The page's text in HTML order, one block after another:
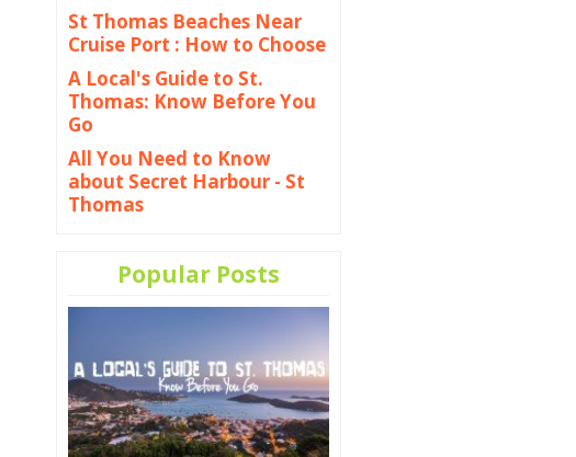
St Thomas Beaches Near
Cruise Port : How to Choose
A Local's Guide to St.
Thomas: Know Before You
Go
All You Need to Know
about Secret Harbour - St
Thomas
Popular Posts